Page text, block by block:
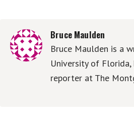
Bruce Maulden
Bruce Maulden is a
University of Florida,
reporter at The